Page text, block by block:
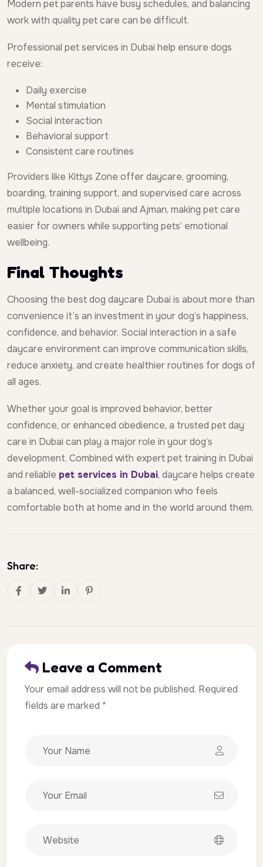
Modern pet parents have busy schedules, and balancing
work with quality pet care can be difficult.
Professional pet services in Dubai help ensure dogs
receive:
Daily exercise
Mental stimulation
Social interaction
Behavioral support
Consistent care routines
Providers like Kittys Zone offer daycare, grooming,
boarding, training support, and supervised care across
multiple locations in Dubai and Ajman, making pet care
easier for owners while supporting pets’ emotional
wellbeing.
Final Thoughts
Choosing the best dog daycare Dubai is about more than
convenience it’s an investment in your dog’s happiness,
confidence, and behavior. Social interaction in a safe
daycare environment can improve communication skills,
reduce anxiety, and create healthier routines for dogs of
all ages.
Whether your goal is improved behavior, better
confidence, or enhanced obedience, a trusted pet day
care in Dubai can play a major role in your dog’s
development. Combined with expert pet training in Dubai
and reliable pet services in Dubai, daycare helps create
a balanced, well-socialized companion who feels
comfortable both at home and in the world around them.
Share:
Leave a Comment
Your email address will not be published. Required
fields are marked *